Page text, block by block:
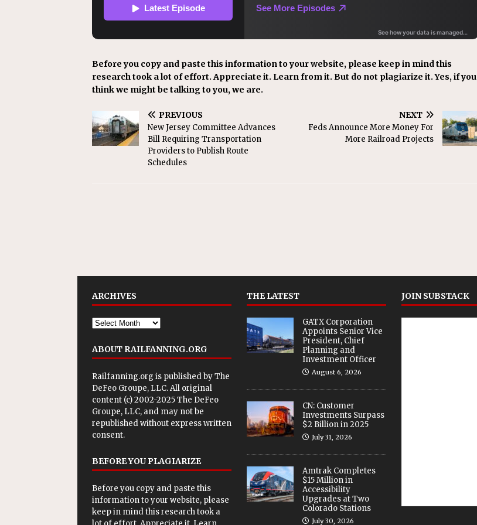
Before you copy and paste this information to your website, please keep in mind this
research took a lot of effort. Appreciate it. Learn from it. But do not plagiarize it. Yes, if you
think we might be talking to you, we are.
PREVIOUS
New Jersey Committee Advances
Bill Requiring Transportation
Providers to Publish Route
Schedules
NEXT
Feds Announce More Money For
More Railroad Projects
ARCHIVES
ABOUT RAILFANNING.ORG
Railfanning.org is published byThe
DeFeo Groupe, LLC. All original
content (c) 2002-2025 The DeFeo
Groupe, LLC, and may not be
republished without express written
consent.
BEFORE YOU PLAGIARIZE
Before you copy and paste this
information to your website, please
keep in mind this research took a
THE LATEST
GATX Corporation
Appoints Senior Vice
President, Chief
Planning and
Investment Officer
August 6, 2026
CN: Customer
Investments Surpass
$2 Billion in 2025
July 31, 2026
Amtrak Completes
$15 Million in
Accessibility
Upgrades at Two
Colorado Stations
July 30, 2026
JOIN SUBSTACK